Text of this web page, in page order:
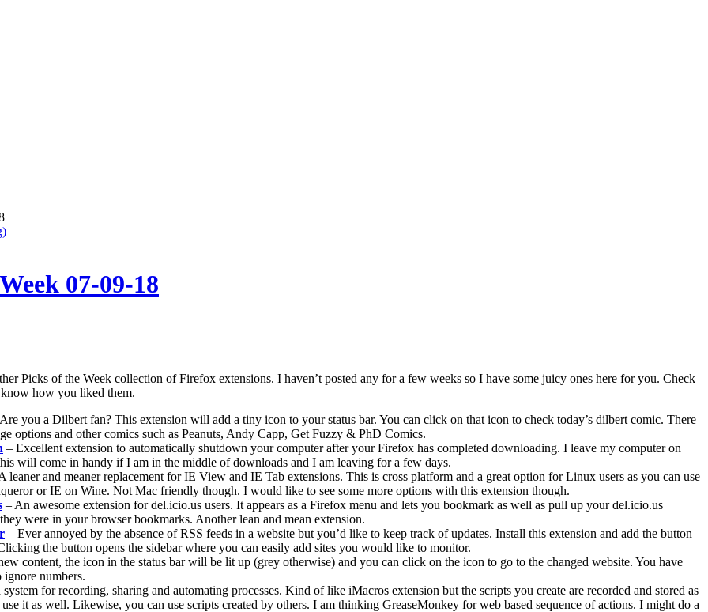
07-09-18
Picks of the Week collection of Firefox extensions. I haven’t posted any for a few weeks so I have some juicy ones here for you. Check
how you liked them.
you a Dilbert fan? This extension will add a tiny icon to your status bar. You can click on that icon to check today’s dilbert comic. There
options and other comics such as Peanuts, Andy Capp, Get Fuzzy & PhD Comics.
– Excellent extension to automatically shutdown your computer after your Firefox has completed downloading. I leave my computer on
will come in handy if I am in the middle of downloads and I am leaving for a few days.
leaner and meaner replacement for IE View and IE Tab extensions. This is cross platform and a great option for Linux users as you can use
or IE on Wine. Not Mac friendly though. I would like to see some more options with this extension though.
– An awesome extension for del.icio.us users. It appears as a Firefox menu and lets you bookmark as well as pull up your del.icio.us
were in your browser bookmarks. Another lean and mean extension.
– Ever annoyed by the absence of RSS feeds in a website but you’d like to keep track of updates. Install this extension and add the button
the button opens the sidebar where you can easily add sites you would like to monitor.
content, the icon in the status bar will be lit up (grey otherwise) and you can click on the icon to go to the changed website. You have
numbers.
for recording, sharing and automating processes. Kind of like iMacros extension but the scripts you create are recorded and stored as
it as well. Likewise, you can use scripts created by others. I am thinking GreaseMonkey for web based sequence of actions. I might do a